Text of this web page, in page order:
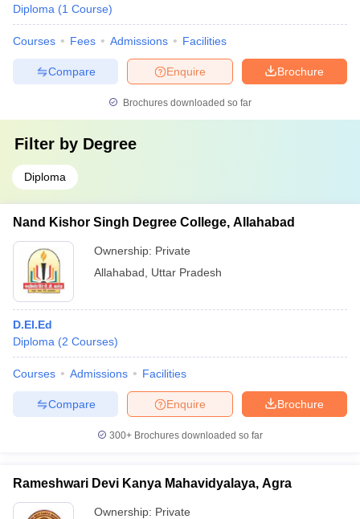
Diploma (1 Course)
Courses Fees Admissions Facilities
Brochure
Enquire
Compare
Brochures downloaded so far
Filter by Degree
Diploma
Nand Kishor Singh Degree College, Allahabad
Ownership: Private
Allahabad
Uttar Pradesh
D.El.Ed
Diploma (2 Courses)
Courses Admissions Facilities
Brochure
Enquire
Compare
300+ Brochures downloaded so far
Rameshwari Devi Kanya Mahavidyalaya, Agra
Ownership: Private